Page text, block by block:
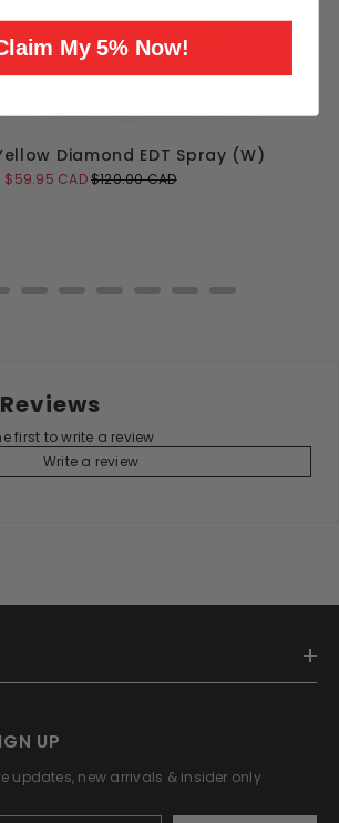
Diamond EDT Spray (W)
Sale
$59.95 CADOriginal
$120.00 CAD
first to write a review
Write a review
UP
updates, new arrivals & insider only
My 5% Now!